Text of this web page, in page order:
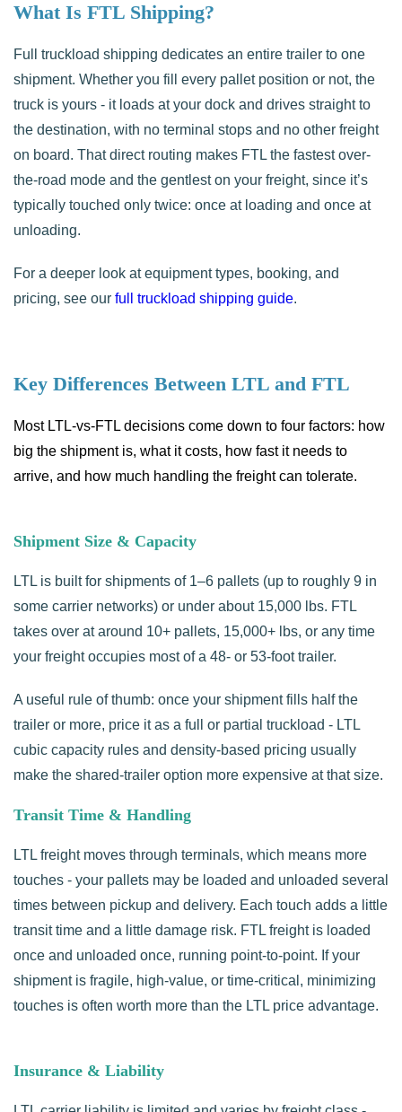
What Is FTL Shipping?
Full truckload shipping dedicates an entire trailer to one
shipment. Whether you fill every pallet position or not, the
truck is yours - it loads at your dock and drives straight to
the destination, with no terminal stops and no other freight
on board. That direct routing makes FTL the fastest over-
the-road mode and the gentlest on your freight, since it’s
typically touched only twice: once at loading and once at
unloading.
For a deeper look at equipment types, booking, and
pricing, see our full truckload shipping guide.
Key Differences Between LTL and FTL
Most LTL-vs-FTL decisions come down to four factors: how
big the shipment is, what it costs, how fast it needs to
arrive, and how much handling the freight can tolerate.
Shipment Size & Capacity
LTL is built for shipments of 1–6 pallets (up to roughly 9 in
some carrier networks) or under about 15,000 lbs. FTL
takes over at around 10+ pallets, 15,000+ lbs, or any time
your freight occupies most of a 48- or 53-foot trailer.
A useful rule of thumb: once your shipment fills half the
trailer or more, price it as a full or partial truckload - LTL
cubic capacity rules and density-based pricing usually
make the shared-trailer option more expensive at that size.
Transit Time & Handling
LTL freight moves through terminals, which means more
touches - your pallets may be loaded and unloaded several
times between pickup and delivery. Each touch adds a little
transit time and a little damage risk. FTL freight is loaded
once and unloaded once, running point-to-point. If your
shipment is fragile, high-value, or time-critical, minimizing
touches is often worth more than the LTL price advantage.
Insurance & Liability